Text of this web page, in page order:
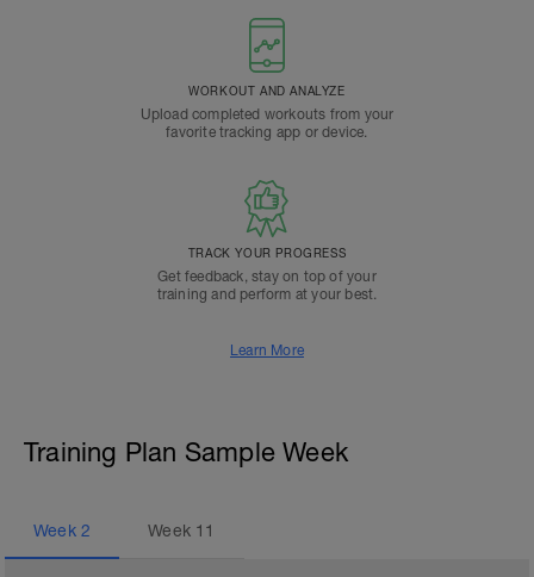
WORKOUT AND ANALYZE
Upload completed workouts from your
favorite tracking app or device.
TRACK YOUR PROGRESS
Get feedback, stay on top of your
training and perform at your best.
Learn More
Training Plan Sample Week
Week 2 Week 11